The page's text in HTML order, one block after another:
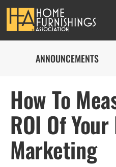
ANNOUNCEMENTS
How To
ROI Of
Marketing